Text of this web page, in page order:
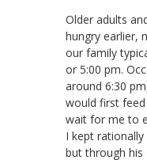
Older adults
hungry earlier,
our family
or 5:00 pm.
around 6:30
would first
wait for me to
I kept
but through his